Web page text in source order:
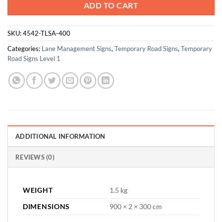
ADD TO CART
SKU:4542-TLSA-400
Categories: Lane Management Signs,Temporary Road Signs,Temporary
Road Signs Level 1
ADDITIONAL INFORMATION
REVIEWS (0)
WEIGHT
1.5 kg
DIMENSIONS
900 × 2 × 300 cm